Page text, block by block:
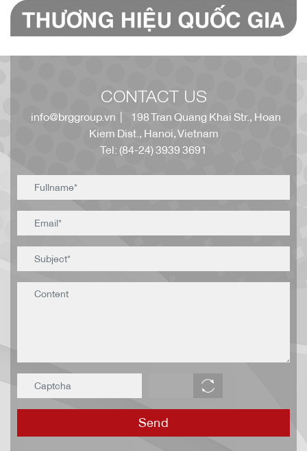
CONTACT US
info@brggroup.vn | 198 Tran Quang Khai Str., Hoan
Kiem Dist., Hanoi, Vietnam
Tel: (84-24) 3939 3691
Send